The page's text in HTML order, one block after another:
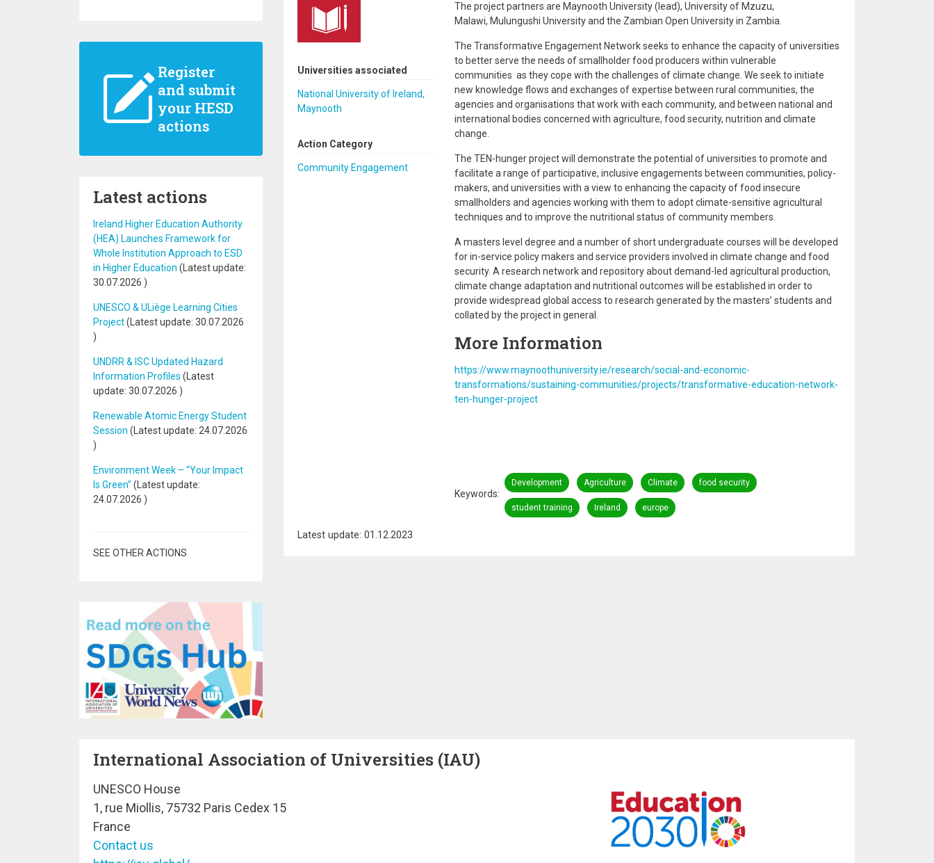
Register
and submit
your HESD
actions
Latest actions
Ireland Higher Education Authority
(HEA) Launches Framework for
Whole Institution Approach to ESD
in Higher Education (Latest update:
30.07.2026 )
UNESCO & ULiège Learning Cities
Project(Latest update: 30.07.2026
)
UNDRR & ISC Updated Hazard
Information Profiles (Latest
update: 30.07.2026 )
Renewable Atomic Energy Student
Session (Latest update: 24.07.2026
)
Environment Week – “Your Impact
Is Green” (Latest update:
24.07.2026 )
SEE OTHER ACTIONS
Universities associated
National University of Ireland,
Maynooth
Action Category
Community Engagement
The project partners are Maynooth University (lead), University of Mzuzu,
Malawi, Mulungushi University and the Zambian Open University in Zambia.
The Transformative Engagement Network seeks to enhance the capacity of universities
to better serve the needs of smallholder food producers within vulnerable
communities as they cope with the challenges of climate change. We seek to initiate
new knowledge flows and exchanges of expertise between rural communities, the
agencies and organisations that work with each community, and between national and
international bodies concerned with agriculture, food security, nutrition and climate
change.
The TEN-hunger project will demonstrate the potential of universities to promote and
facilitate a range of participative, inclusive engagements between communities, policy-
makers, and universities with a view to enhancing the capacity of food insecure
smallholders and agencies working with them to adopt climate-sensitive agricultural
techniques and to improve the nutritional status of community members.
A masters level degree and a number of short undergraduate courses will be developed
for in-service policy makers and service providers involved in climate change and food
security. A research network and repository about demand-led agricultural production,
climate change adaptation and nutritional outcomes will be established in order to
provide widespread global access to research generated by the masters’ students and
collated by the project in general.
More Information
https://www.maynoothuniversity.ie/research/social-and-economic-
transformations/sustaining-communities/projects/transformative-education-network-
ten-hunger-project
Keywords
Development Agriculture Climate food security
student training Ireland europe
Latest update: 01.12.2023
International Association of Universities (IAU)
UNESCO House
1, rue Miollis, 75732 Paris Cedex 15
France
Contact us